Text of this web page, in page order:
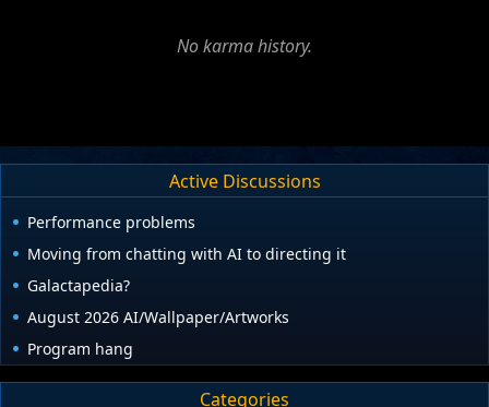
No karma history.
Active Discussions
Performance problems
Moving from chatting with AI to directing it
Galactapedia?
August 2026 AI/Wallpaper/Artworks
Program hang
Categories